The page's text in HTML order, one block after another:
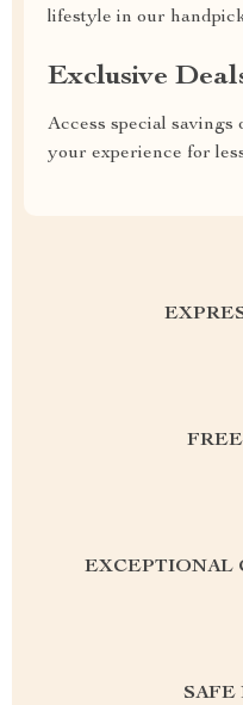
lifestyle in our
Exclusive
Access special
your experience for
EXCEPTIONAL
SAFE